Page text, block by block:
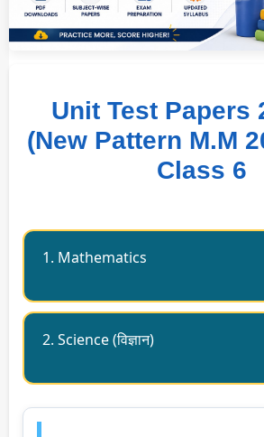
Unit Test Papers
(New Pattern M.M
Class 6
1. Mathematics
2. Science (विज्ञान)